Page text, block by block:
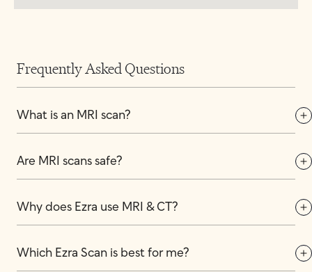
Frequently Asked Questions
What is an MRI scan?
Are MRI scans safe?
Why does Ezra use MRI & CT?
Which Ezra Scan is best for me?